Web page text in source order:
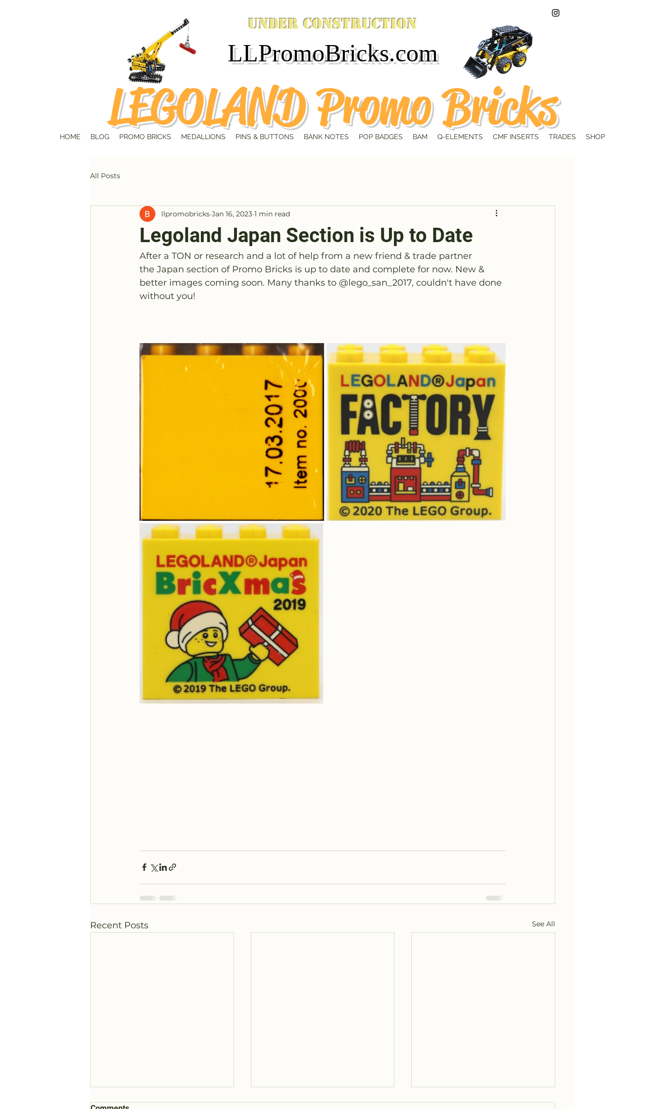
LEGOLAND Promo Bricks
HOME BLOG PROMO BRICKS MEDALLIONS PINS & BUTTONS BANK NOTES POP BADGES BAM Q-ELEMENTS CMF INSERTS TRADES SHOP
LLPromoBricks.com
Under Construction
All Posts
Legoland Japan Section is Up to Date
llpromobricks Jan 16, 2023 1 min read
After a TON or research and a lot of help from a new friend & trade partner
the Japan section of Promo Bricks is up to date and complete for now. New &
better images coming soon. Many thanks to @lego_san_2017, couldn't have done
without you!
Recent Posts See All